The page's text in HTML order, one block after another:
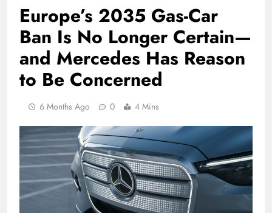
Europe’s 2035 Gas-Car
Ban Is No Longer Certain—
and Mercedes Has Reason
to Be Concerned
6 Months Ago 0 4 Mins